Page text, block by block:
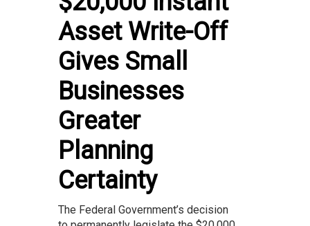
Asset Write-Off
Gives Small
Businesses
Greater
Planning
Certainty
The Federal Government’s decision